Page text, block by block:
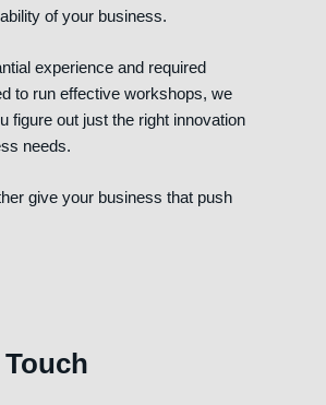
of your business.
experience and required
to run effective workshops, we
figure out just the right innovation
needs.
give your business that push